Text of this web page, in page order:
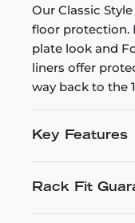
Our Classic
floor protection.
plate look and
liners offer
way back to the
Key Features
Rack Fit